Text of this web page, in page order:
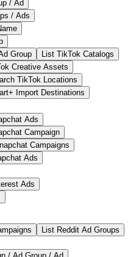
/ Ad
/ Ads
Group
List TikTok Catalogs
Creative Assets
TikTok Locations
Import Destinations
Ads
Campaign
Campaigns
Ads
Ads
List Reddit Ad Groups